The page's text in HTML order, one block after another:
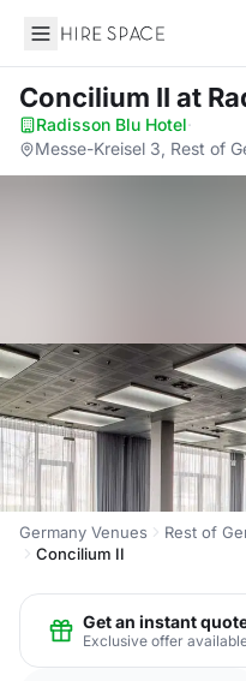
Hire Space
Concilium II at
Radisson Blu Hotel·
Messe-Kreisel 3, Rest of
Germany Venues Rest of
Concilium II
Get an instant
Exclusive offer